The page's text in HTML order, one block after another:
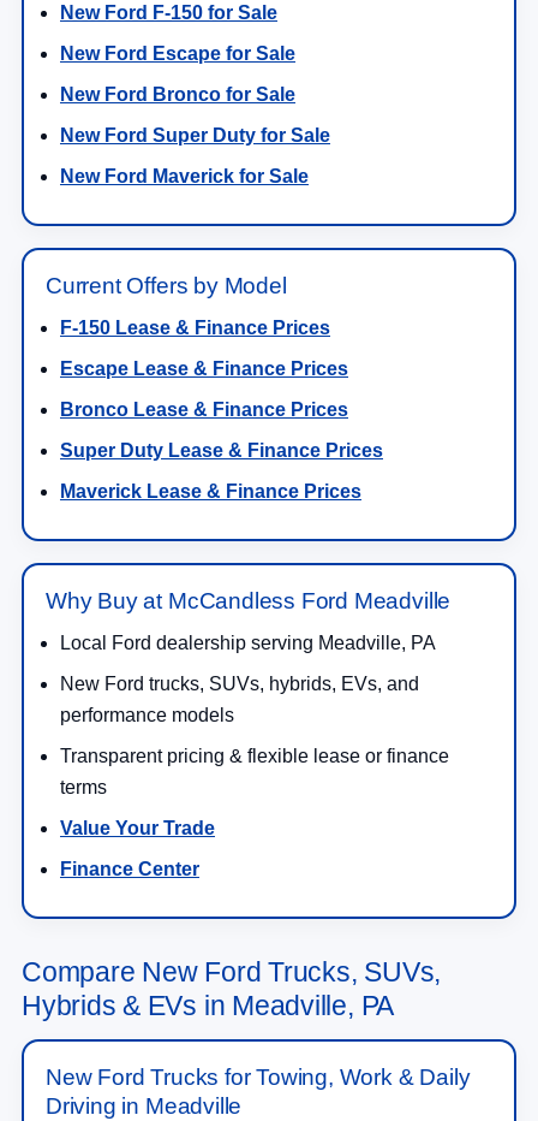
New Ford F-150 for Sale
New Ford Escape for Sale
New Ford Bronco for Sale
New Ford Super Duty for Sale
New Ford Maverick for Sale
Current Offers by Model
F-150 Lease & Finance Prices
Escape Lease & Finance Prices
Bronco Lease & Finance Prices
Super Duty Lease & Finance Prices
Maverick Lease & Finance Prices
Why Buy at McCandless Ford Meadville
Local Ford dealership serving Meadville, PA
New Ford trucks, SUVs, hybrids, EVs, and
performance models
Transparent pricing & flexible lease or finance
terms
Value Your Trade
Finance Center
Compare New Ford Trucks, SUVs,
Hybrids & EVs in Meadville, PA
New Ford Trucks for Towing, Work & Daily
Driving in Meadville